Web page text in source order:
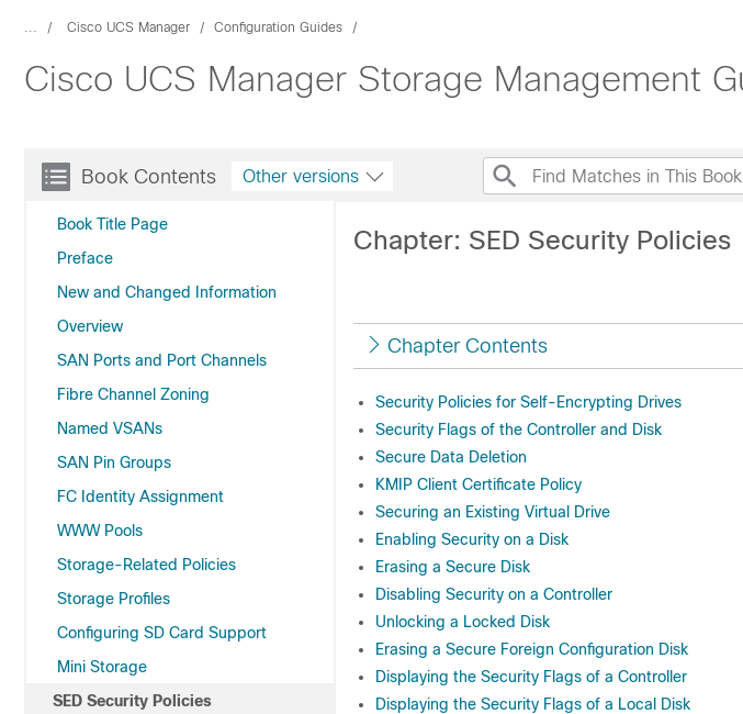
... Cisco UCS Manager Configuration Guides
Cisco UCS Manager Storage Management
Book Contents
Book Title Page
Preface
New and Changed Information
Overview
SAN Ports and Port Channels
Fibre Channel Zoning
Named VSANs
SAN Pin Groups
FC Identity Assignment
WWW Pools
Storage-Related Policies
Storage Profiles
Configuring SD Card Support
Mini Storage
SED Security Policies
Other versions
Chapter: SED Security Policies
Chapter Contents
Security Policies for Self-Encrypting Drives
Security Flags of the Controller and Disk
Secure Data Deletion
KMIP Client Certificate Policy
Securing an Existing Virtual Drive
Enabling Security on a Disk
Erasing a Secure Disk
Disabling Security on a Controller
Unlocking a Locked Disk
Erasing a Secure Foreign Configuration Disk
Displaying the Security Flags of a Controller
Displaying the Security Flags of a Local Disk